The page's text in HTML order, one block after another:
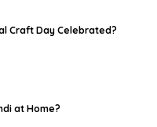
Craft Day Celebrated?
at Home?